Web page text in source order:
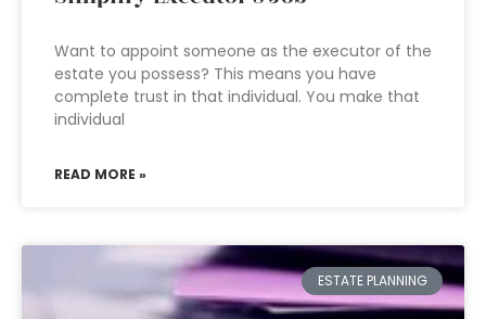
Want to appoint someone as the executor of the
estate you possess? This means you have
complete trust in that individual. You make that
individual
READ MORE »
ESTATE PLANNING